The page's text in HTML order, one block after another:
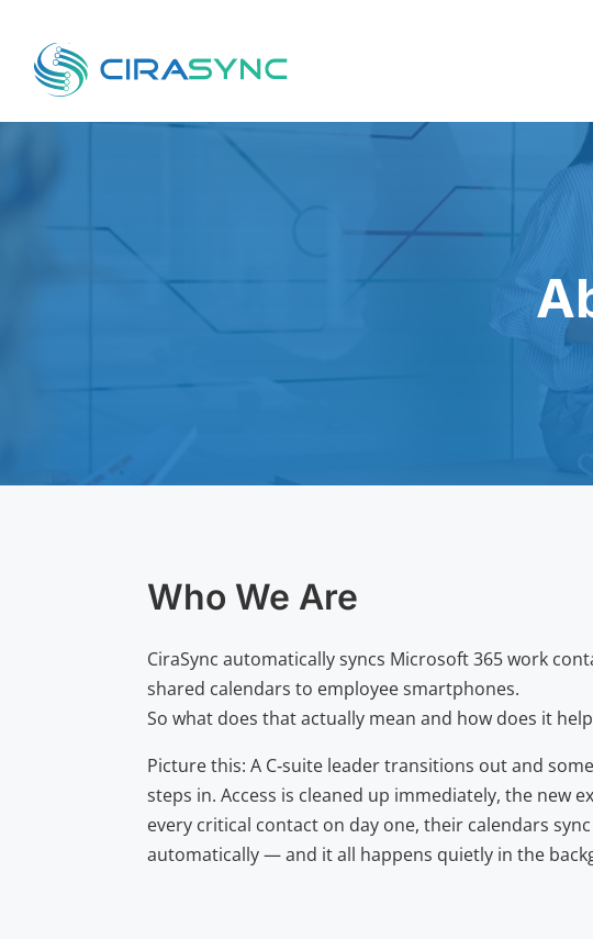
Who We Are
CiraSync automatically syncs Microsoft 365 work
shared calendars to employee smartphones.
So what does that actually mean and how does it
Picture this: A C‑suite leader transitions out and
steps in. Access is cleaned up immediately, the new
every critical contact on day one, their calendars sync
automatically — and it all happens quietly in the